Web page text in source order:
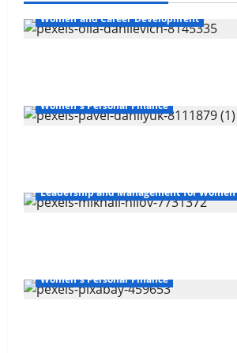
Women and Career Development
Women's Personal Finance
Leadership and Management for Women
Women's Personal Finance